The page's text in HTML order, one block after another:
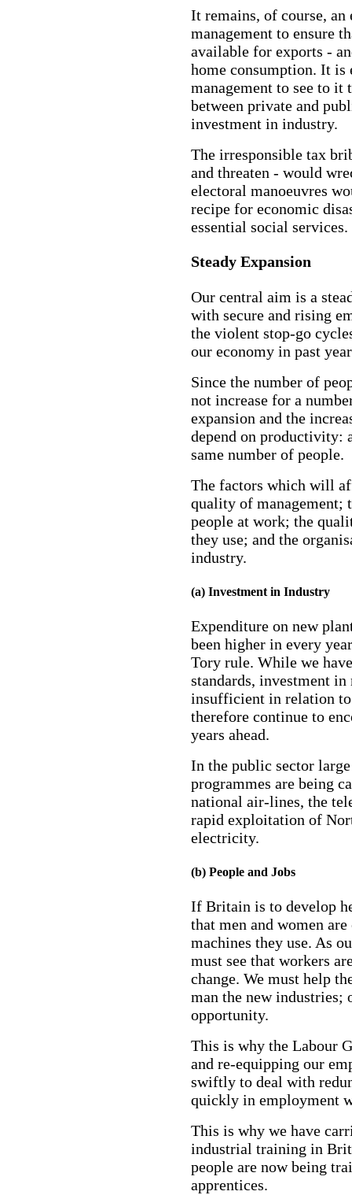
It remains, of course,
management to ensure
available for exports -
home consumption. It is
management to see to it
between private and
investment in industry.
The irresponsible tax
and threaten - would
electoral manoeuvres
recipe for economic
essential social services.
Steady Expansion
Our central aim is a
with secure and rising
the violent stop-go
our economy in past
Since the number of
not increase for a
expansion and the
depend on productivity:
same number of people.
The factors which will
quality of management;
people at work; the
they use; and the
industry.
(a) Investment in Industry
Expenditure on new
been higher in every
Tory rule. While we
standards, investment
insufficient in relation
therefore continue to
years ahead.
In the public sector
programmes are being
national air-lines, the
rapid exploitation of
electricity.
(b) People and Jobs
If Britain is to develop
that men and women
machines they use. As
must see that workers
change. We must help
man the new
opportunity.
This is why the Labour
and re-equipping our
swiftly to deal with
quickly in employment
This is why we have
industrial training in
people are now being
apprentices.